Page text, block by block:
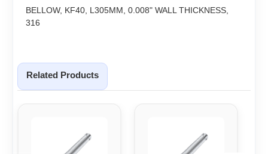
BELLOW, KF40, L305MM, 0.008" WALL THICKNESS,
316
Related Products